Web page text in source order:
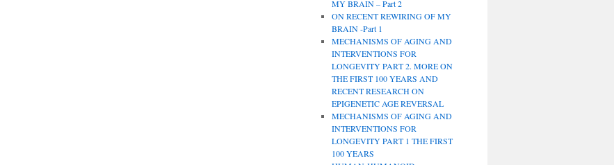
MY BRAIN – Part 2
ON RECENT REWIRING OF MY
BRAIN -Part 1
MECHANISMS OF AGING AND
INTERVENTIONS FOR
LONGEVITY PART 2. MORE ON
THE FIRST 100 YEARS AND
RECENT RESEARCH ON
EPIGENETIC AGE REVERSAL
MECHANISMS OF AGING AND
INTERVENTIONS FOR
LONGEVITY PART 1 THE FIRST
100 YEARS